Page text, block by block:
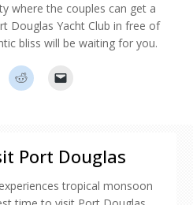
where the couples can get a
Douglas Yacht Club in free of
bliss will be waiting for you.
Click
to
window)(Opens
in
window)
Port Douglas
tropical monsoon